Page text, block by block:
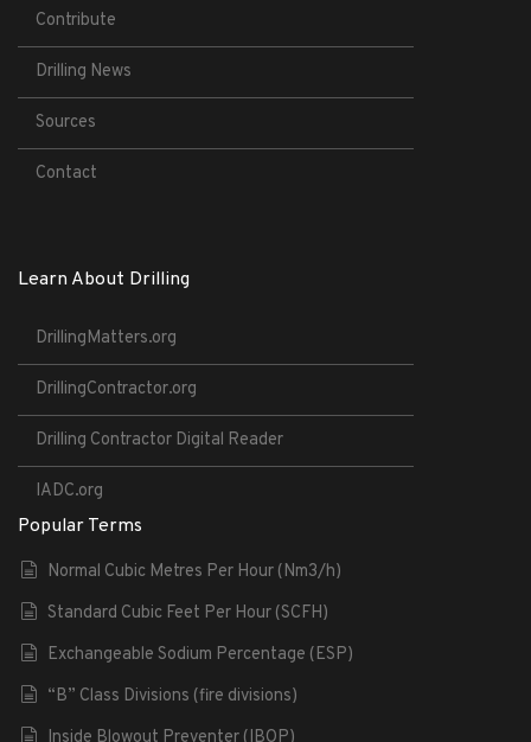
Contribute
Drilling News
Sources
Contact
Learn About Drilling
DrillingMatters.org
DrillingContractor.org
Drilling Contractor Digital Reader
IADC.org
Popular Terms
Normal Cubic Metres Per Hour (Nm3/h)
Standard Cubic Feet Per Hour (SCFH)
Exchangeable Sodium Percentage (ESP)
“B” Class Divisions (fire divisions)
Inside Blowout Preventer (IBOP)